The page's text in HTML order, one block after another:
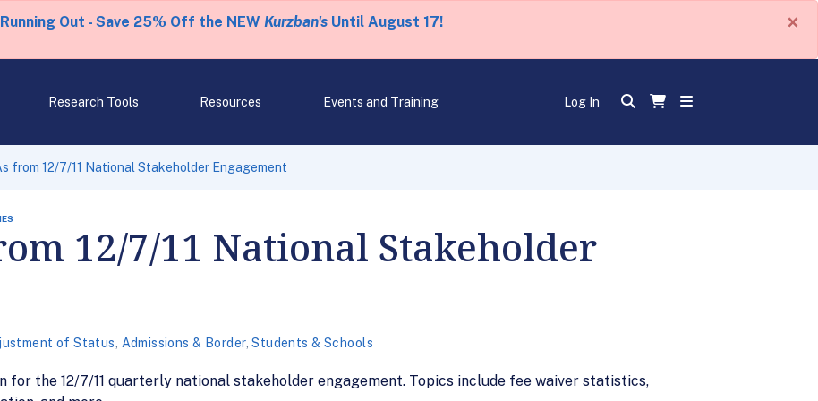
Out - Save 25% Off the NEW Kurzban'sUntil August 17! ×
Research Tools Resources Events and Training Log In
from 12/7/11 National Stakeholder Engagement
12/7/11 National Stakeholder
of Status Admissions & Border,Students & Schools
for the 12/7/11 quarterly national stakeholder engagement. Topics include fee waiver statistics,